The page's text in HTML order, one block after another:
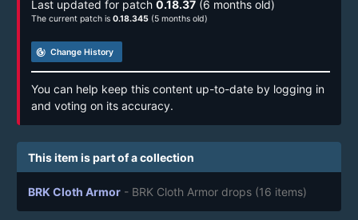
Last updated for patch 0.18.37 (6 months old)
The current patch is 0.18.345 (5 months old)
track_changes Change History
You can help keep this content up-to-date by logging in
and voting on its accuracy.
This item is part of a collection
BRK Cloth Armor - BRK Cloth Armor drops (16 items)